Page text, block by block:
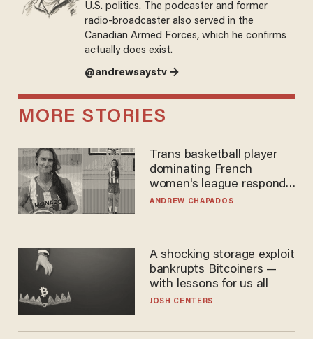
U.S. politics. The podcaster and former
radio-broadcaster also served in the
Canadian Armed Forces, which he confirms
actually does exist.
@andrewsaystv →
MORE STORIES
Trans basketball player
dominating French
women's league responds
to calls to play in WNBA
ANDREW CHAPADOS
A shocking storage exploit
bankrupts Bitcoiners —
with lessons for us all
JOSH CENTERS